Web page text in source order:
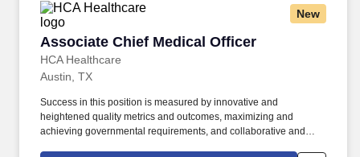
requirements, and collaborative and productive relationships with
many HCA lines of business and executives including but not
limited to the Physician Services Group, Clinical Services Group,
IT&S, hospital/division operations and internal Urgent Care
Service Line executives.
New
Associate Chief Medical Officer
HCA Healthcare
Associate Chief Medical Officer
Austin, TX
Success in this position is measured by innovative and
heightened quality metrics and outcomes, maximizing and
achieving governmental requirements, and collaborative and